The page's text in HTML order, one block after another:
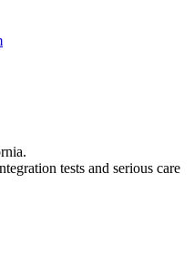
tests and serious care